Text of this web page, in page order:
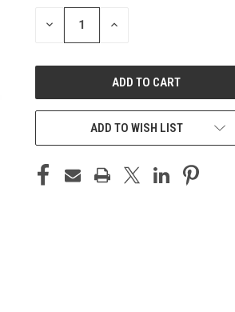
STOCK:
DECREASE INCREASE
ADD TO WISH LIST